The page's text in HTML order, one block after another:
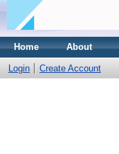
Home About
Login Create Account